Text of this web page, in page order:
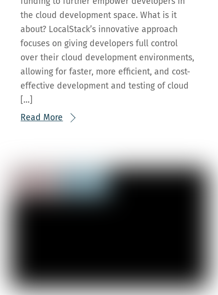
the cloud development space. What is it
about? LocalStack’s innovative approach
focuses on giving developers full control
over their cloud development environments,
allowing for faster, more efficient, and cost-
effective development and testing of cloud
[…]
Read More